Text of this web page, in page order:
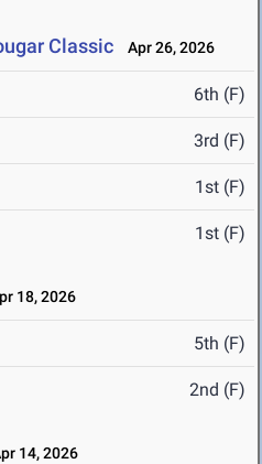
Classic Apr 26, 2026
6th (F)
3rd (F)
1st (F)
1st (F)
18, 2026
5th (F)
2nd (F)
14, 2026